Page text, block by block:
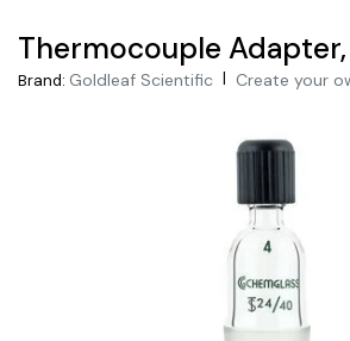
Thermocouple
Brand: Goldleaf Scientific | Create your